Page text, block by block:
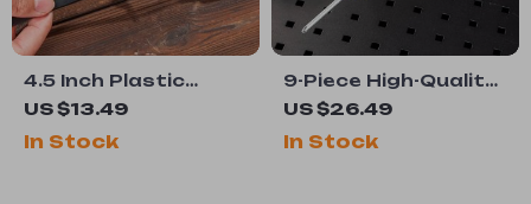
4.5 Inch Plastic
Cutting Nippers with
Non-Slip Handle
US $13.49
In Stock
9-Piece High-Quality
Screwdriver Set
with Y-Shape Handle
US $26.49
In Stock